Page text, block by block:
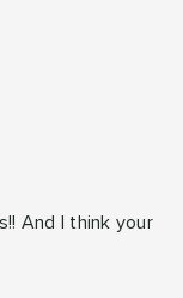
And I think your